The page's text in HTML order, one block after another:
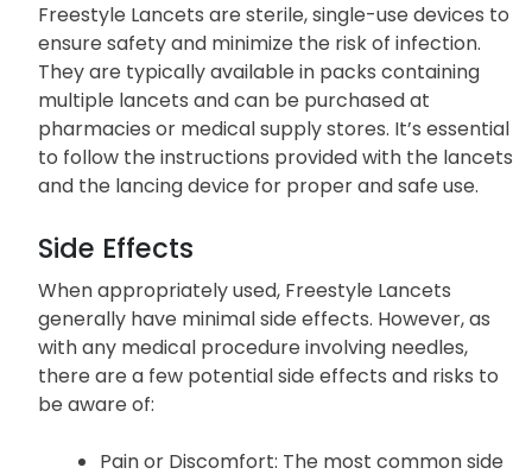
Freestyle Lancets are sterile, single-use devices to
ensure safety and minimize the risk of infection.
They are typically available in packs containing
multiple lancets and can be purchased at
pharmacies or medical supply stores. It’s essential
to follow the instructions provided with the lancets
and the lancing device for proper and safe use.
Side Effects
When appropriately used, Freestyle Lancets
generally have minimal side effects. However, as
with any medical procedure involving needles,
there are a few potential side effects and risks to
be aware of:
Pain or Discomfort: The most common side